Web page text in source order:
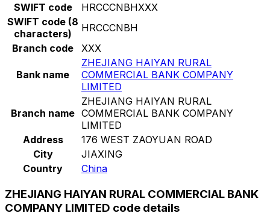
SWIFT code
HRCCCNBHXXX
SWIFT code (8
characters)
HRCCCNBH
Branch code
XXX
Bank name
ZHEJIANG HAIYAN RURAL
COMMERCIAL BANK COMPANY
LIMITED
Branch name
ZHEJIANG HAIYAN RURAL
COMMERCIAL BANK COMPANY
LIMITED
Address
176 WEST ZAOYUAN ROAD
City
JIAXING
Country
China
ZHEJIANG HAIYAN RURAL COMMERCIAL BANK
COMPANY LIMITED code details